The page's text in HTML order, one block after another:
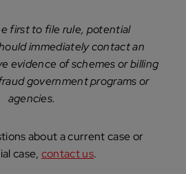
first to file rule, potential
immediately contact an
evidence of schemes or billing
government programs or
agencies.
about a current case or
case, contact us.